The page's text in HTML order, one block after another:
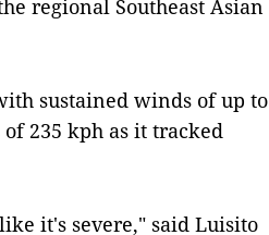
regional Southeast Asian
sustained winds of up to
235 kph as it tracked
it's severe," said Luisito